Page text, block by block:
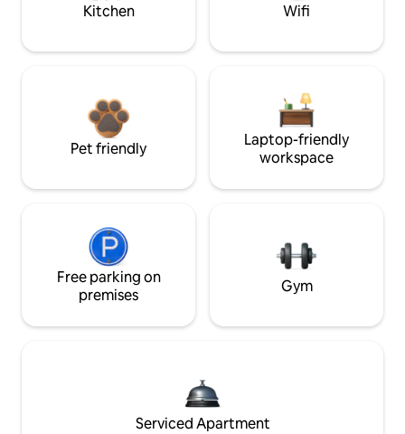
Kitchen Wifi
Pet friendly
Laptop-friendly
workspace
Free parking on
premises
Gym
Serviced Apartment